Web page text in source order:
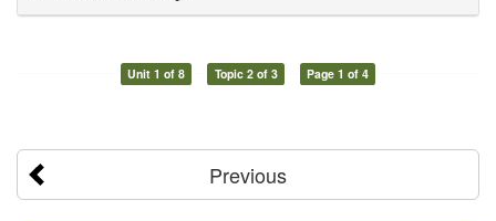
Unit 1 of 8 Topic 2 of 3 Page 1 of 4
Previous